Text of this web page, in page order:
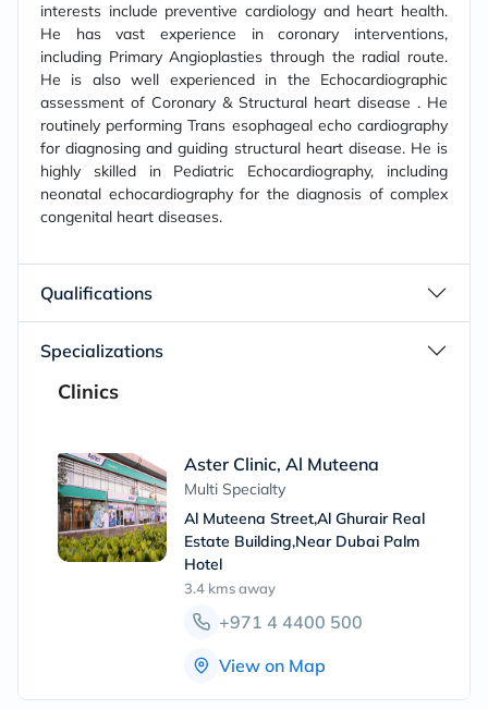
interests include preventive cardiology and heart health.
He has vast experience in coronary interventions,
including Primary Angioplasties through the radial route.
He is also well experienced in the Echocardiographic
assessment of Coronary & Structural heart disease . He
routinely performing Trans esophageal echo cardiography
for diagnosing and guiding structural heart disease. He is
highly skilled in Pediatric Echocardiography, including
neonatal echocardiography for the diagnosis of complex
congenital heart diseases.
Qualifications
Specializations
Clinics
Aster Clinic, Al Muteena
Multi Specialty
Al Muteena Street,Al Ghurair Real
Estate Building,Near Dubai Palm
Hotel
3.4 kmsaway
+971 4 4400 500
View on Map